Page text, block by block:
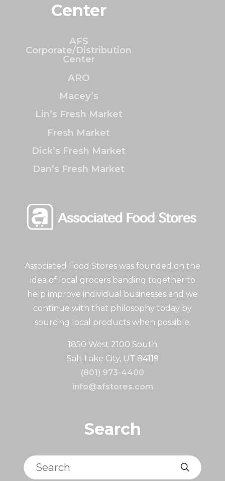
Associated Food Stores was founded on the
idea of local grocers banding together to
help improve individual businesses and we
continue with that philosophy today by
sourcing local products when possible.
1850 West 2100 South
Salt Lake City, UT 84119
(801) 973-4400
info@afstores.com
Search
Search
Center
AFS
Corporate/Distribution
Center
ARO
Macey’s
Lin’s Fresh Market
Fresh Market
Dick’s Fresh Market
Dan’s Fresh Market